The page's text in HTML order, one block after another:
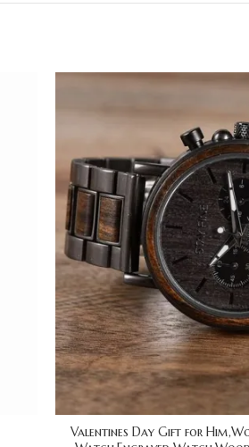
Valentines Day Gift for